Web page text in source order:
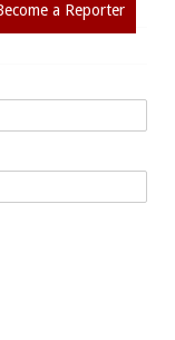
a Reporter